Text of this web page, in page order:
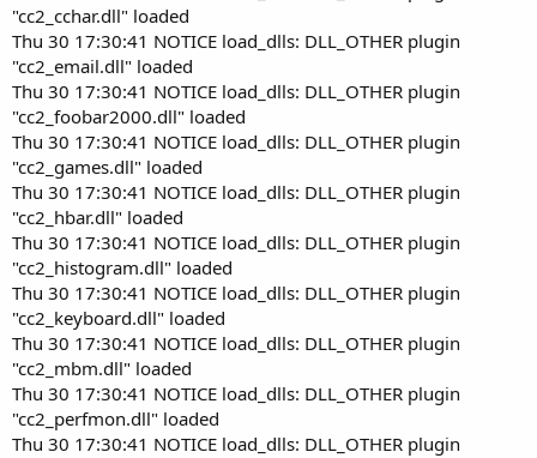
"cc2_cchar.dll" loaded
Thu 30 17:30:41 NOTICE load_dlls: DLL_OTHER plugin
"cc2_email.dll" loaded
Thu 30 17:30:41 NOTICE load_dlls: DLL_OTHER plugin
"cc2_foobar2000.dll" loaded
Thu 30 17:30:41 NOTICE load_dlls: DLL_OTHER plugin
"cc2_games.dll" loaded
Thu 30 17:30:41 NOTICE load_dlls: DLL_OTHER plugin
"cc2_hbar.dll" loaded
Thu 30 17:30:41 NOTICE load_dlls: DLL_OTHER plugin
"cc2_histogram.dll" loaded
Thu 30 17:30:41 NOTICE load_dlls: DLL_OTHER plugin
"cc2_keyboard.dll" loaded
Thu 30 17:30:41 NOTICE load_dlls: DLL_OTHER plugin
"cc2_mbm.dll" loaded
Thu 30 17:30:41 NOTICE load_dlls: DLL_OTHER plugin
"cc2_perfmon.dll" loaded
Thu 30 17:30:41 NOTICE load_dlls: DLL_OTHER plugin